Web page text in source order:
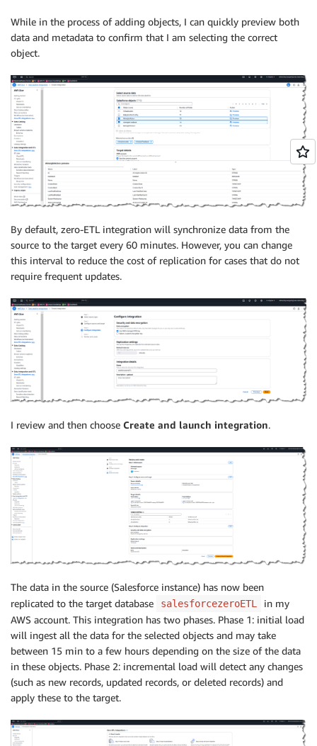
While in the process of adding objects, I can quickly preview both
data and metadata to confirm that I am selecting the correct
object.
By default, zero-ETL integration will synchronize data from the
source to the target every 60 minutes. However, you can change
this interval to reduce the cost of replication for cases that do not
require frequent updates.
I review and then choose Create and launch integration.
The data in the source (Salesforce instance) has now been
replicated to the target database
salesforcezeroETL
in my
AWS account. This integration has two phases. Phase 1: initial load
will ingest all the data for the selected objects and may take
between 15 min to a few hours depending on the size of the data
in these objects. Phase 2: incremental load will detect any changes
(such as new records, updated records, or deleted records) and
apply these to the target.